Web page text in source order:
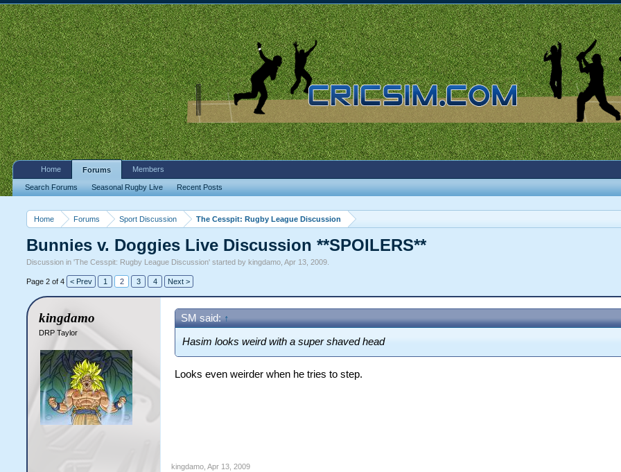
Home Forums Sport Discussion The Cesspit: Rugby League Discussion
Bunnies v. Doggies Live Discussion **SPOILERS**
Discussion in 'The Cesspit: Rugby League Discussion' started bykingdamo ,Apr 13, 2009
Page 2 of 4 < Prev 1 2 3 4 Next >
kingdamo
DRP Taylor
SM said: ↑
Hasim looks weird with a super shaved head
Looks even weirder when he tries to step.
kingdamo Apr 13, 2009
Home Forums
Search Forums Seasonal Rugby Live Recent Posts
Members